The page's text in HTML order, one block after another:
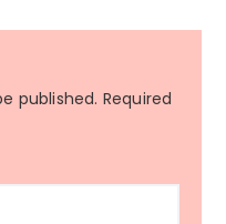
published. Required